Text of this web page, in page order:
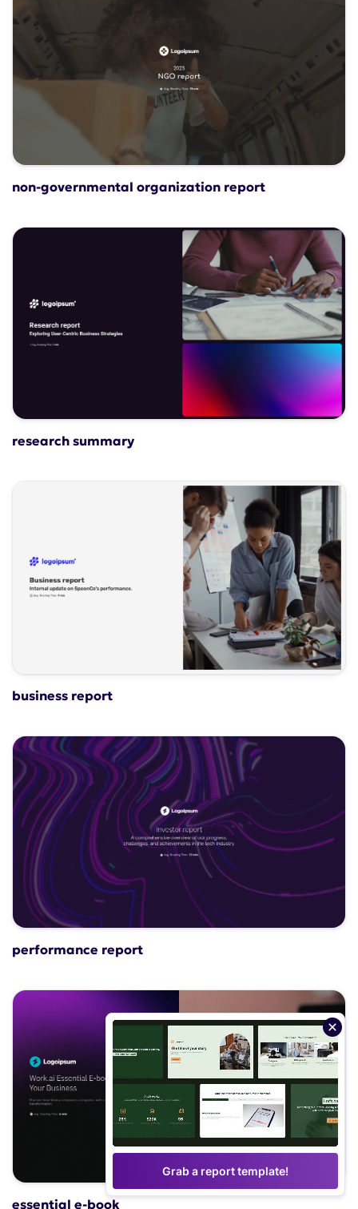
non-governmental organization report
research summary
business report
performance report
essential e-book
Grab a report template!